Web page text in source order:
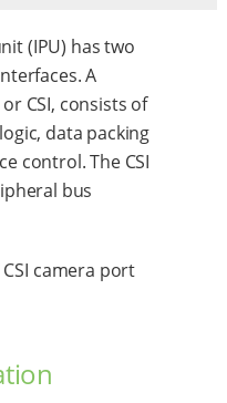
(IPU) has two
A
CSI, consists of
data packing
control. The CSI
bus
camera port